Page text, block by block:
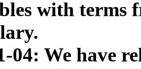
with terms
04: We have